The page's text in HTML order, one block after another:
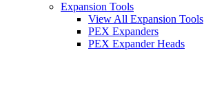
Expansion Tools
View All Expansion Tools
PEX Expanders
PEX Expander Heads